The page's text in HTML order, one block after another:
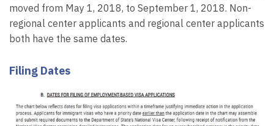
moved from May 1, 2018, to September 1, 2018. Non-
regional center applicants and regional center applicants
both have the same dates.
Filing Dates